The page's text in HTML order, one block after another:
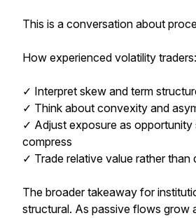
This is a conversation about
How experienced volatility traders:
✓ Interpret skew and term
✓ Think about convexity and
✓ Adjust exposure as opportunity
compress
✓ Trade relative value rather than
The broader takeaway for
structural. As passive flows grow